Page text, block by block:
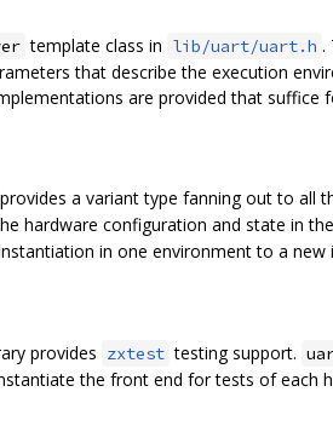
template class in lib/uart/uart.h .
that describe the execution
are provided that suffice
provides a variant type fanning out to all
hardware configuration and state in
in one environment to a
provides zxtest testing support.
the front end for tests of each